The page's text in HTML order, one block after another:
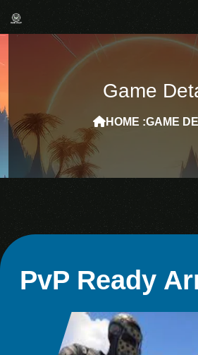
Game
HOME :GAME
PvP Ready